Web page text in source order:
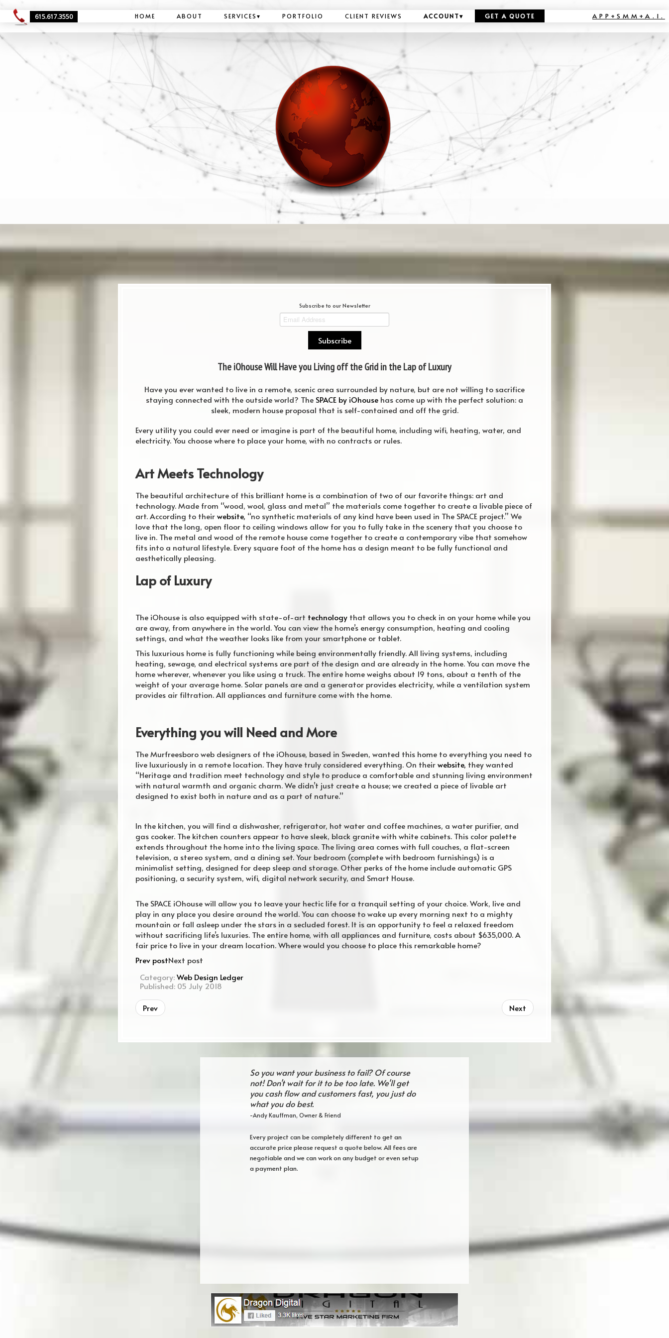
615.617.3550 HOME ABOUT SERVICES▾ PORTFOLIO CLIENT REVIEWS ACCOUNT▾ GET A QUOTE APP+SMM+A.I.
Subscribe to our Newsletter
The iOhouse Will Have you Living off the Grid in the Lap of Luxury
Have you ever wanted to live in a remote, scenic area surrounded by nature, but are not willing to sacrifice
staying connected with the outside world? The SPACE by iOhouse has come up with the perfect solution: a
sleek, modern house proposal that is self-contained and off the grid.
Every utility you could ever need or imagine is part of the beautiful home, including wifi, heating, water, and
electricity. You choose where to place your home, with no contracts or rules.
Art Meets Technology
The beautiful architecture of this brilliant home is a combination of two of our favorite things: art and
technology. Made from “wood, wool, glass and metal” the materials come together to create a livable piece of
art. According to theirwebsite, “no synthetic materials of any kind have been used in The SPACE project.” We
love that the long, open floor to ceiling windows allow for you to fully take in the scenery that you choose to
live in. The metal and wood of the remote house come together to create a contemporary vibe that somehow
fits into a natural lifestyle. Every square foot of the home has a design meant to be fully functional and
aesthetically pleasing.
Lap of Luxury
The iOhouse is also equipped with state-of-art technology that allows you to check in on your home while you
are away, from anywhere in the world. You can view the home’s energy consumption, heating and cooling
settings, and what the weather looks like from your smartphone or tablet.
This luxurious home is fully functioning while being environmentally friendly. All living systems, including
heating, sewage, and electrical systems are part of the design and are already in the home. You can move the
home wherever, whenever you like using a truck. The entire home weighs about 19 tons, about a tenth of the
weight of your average home. Solar panels are and a generator provides electricity, while a ventilation system
provides air filtration. All appliances and furniture come with the home.
Everything you will Need and More
The Murfreesboro web designers of the iOhouse, based in Sweden, wanted this home to everything you need to
live luxuriously in a remote location. They have truly considered everything. On theirwebsite, they wanted
“Heritage and tradition meet technology and style to produce a comfortable and stunning living environment
with natural warmth and organic charm. We didn’t just create a house; we created a piece of livable art
designed to exist both in nature and as a part of nature.”
In the kitchen, you will find a dishwasher, refrigerator, hot water and coffee machines, a water purifier, and
gas cooker. The kitchen counters appear to have sleek, black granite with white cabinets. This color palette
extends throughout the home into the living space. The living area comes with full couches, a flat-screen
television, a stereo system, and a dining set. Your bedroom (complete with bedroom furnishings) is a
minimalist setting, designed for deep sleep and storage. Other perks of the home include automatic GPS
positioning, a security system, wifi, digital network security, and Smart House.
The SPACE iOhouse will allow you to leave your hectic life for a tranquil setting of your choice. Work, live and
play in any place you desire around the world. You can choose to wake up every morning next to a mighty
mountain or fall asleep under the stars in a secluded forest. It is an opportunity to feel a relaxed freedom
without sacrificing life’s luxuries. The entire home, with all appliances and furniture, costs about $635,000. A
fair price to live in your dream location. Where would you choose to place this remarkable home?
Prev postNext post
Category:Web Design Ledger
Published: 05 July 2018
Prev Next
So you want your business to fail? Of course
not! Don't wait for it to be too late. We'll get
you cash flow and customers fast, you just do
what you do best.
-Andy Kauffman, Owner & Friend
Every project can be completely different to get an
accurate price please request a quote below. All fees are
negotiable and we can work on any budget or even setup
a payment plan.